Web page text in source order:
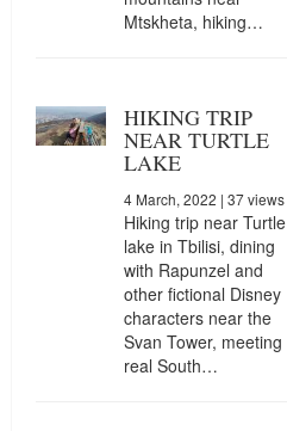
Mtskheta, hiking…
HIKING TRIP
NEAR TURTLE
LAKE
4 March, 2022 | 37 views
Hiking trip near Turtle
lake in Tbilisi, dining
with Rapunzel and
other fictional Disney
characters near the
Svan Tower, meeting
real South…